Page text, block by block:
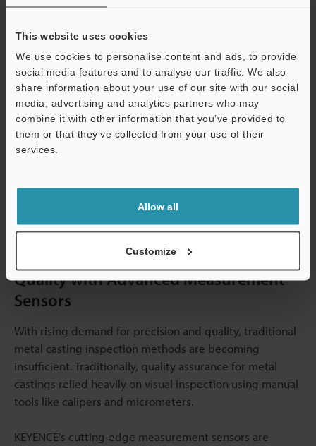
This website uses cookies
We use cookies to personalise content and ads, to provide
social media features and to analyse our traffic. We also
share information about your use of our site with our social
media, advertising and analytics partners who may
combine it with other information that you’ve provided to
them or that they’ve collected from your use of their
services.
Allow all
Customize
Pinholes
Open Shrinkage Defects
Closed Shrinkage Defects
Open Holes
Warping
Hot Tears or Cracks
Enhance Metal Casting Inspection
Quality with Advanced Measurement
Sensors
With rising demand for precision and quality, traditional
metal casting inspection methods are becoming
insufficient. Traditionally, quality assurance for metal
castings relied heavily on visual inspection using manual
tools like calipers and micrometers.
KEYENCE's cutting-edge measurement sensors are